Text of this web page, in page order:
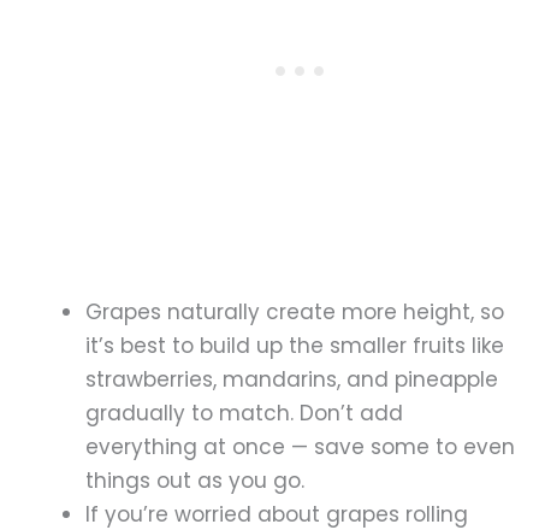
Grapes naturally create more height, so
it’s best to build up the smaller fruits like
strawberries, mandarins, and pineapple
gradually to match. Don’t add
everything at once — save some to even
things out as you go.
If you’re worried about grapes rolling